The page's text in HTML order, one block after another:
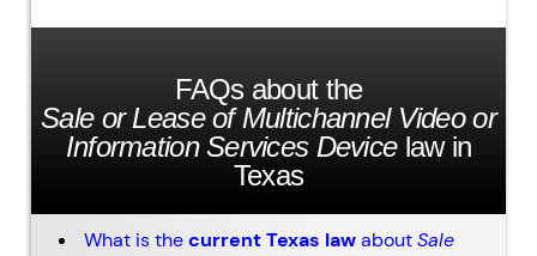
FAQs about the
Sale or Lease of Multichannel Video or
Information Services Devicelaw in
Texas
What is thecurrent Texas lawaboutSale